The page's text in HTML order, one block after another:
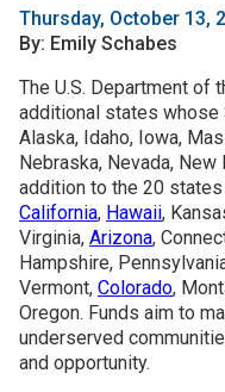
Search
Main menu
About SSTI
Membership
Resources
Funding
Join SSTI
Sign up for SSTI
Thursday, October 13,
By: Emily Schabes
The U.S. Department of
additional states whose
Alaska, Idaho, Iowa,
Nebraska, Nevada, New
addition to the 20
California, Hawaii,
Virginia, Arizona,
Hampshire,
Vermont, Colorado,
Oregon. Funds aim to
underserved
and opportunity.